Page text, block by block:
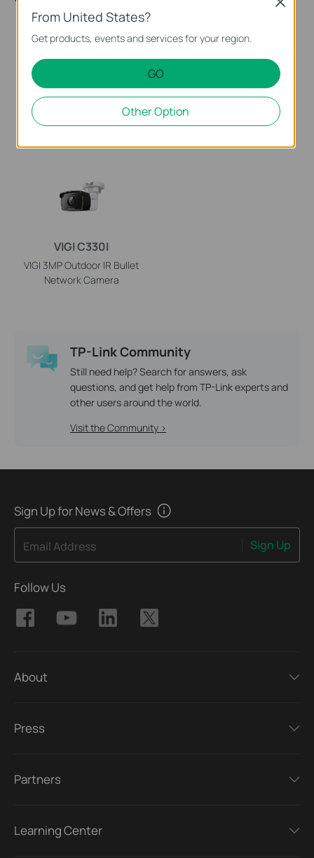
EasyCam C320
VIGI 2MP Outdoor Full-Color
VIGI C340I
VIGI 4MP Outdoor IR Bullet
VIGI C330I
VIGI 3MP Outdoor IR Bullet
Network Camera
TP-Link Community
Still need help? Search for answers, ask
questions, and get help from TP-Link experts and
other users around the world.
Visit the Community >
Sign Up for News & Offers
Email Address Sign Up
Follow Us
About
Press
Partners
Learning Center
From United States?
Get products, events and services for your region.
GO
Other Option